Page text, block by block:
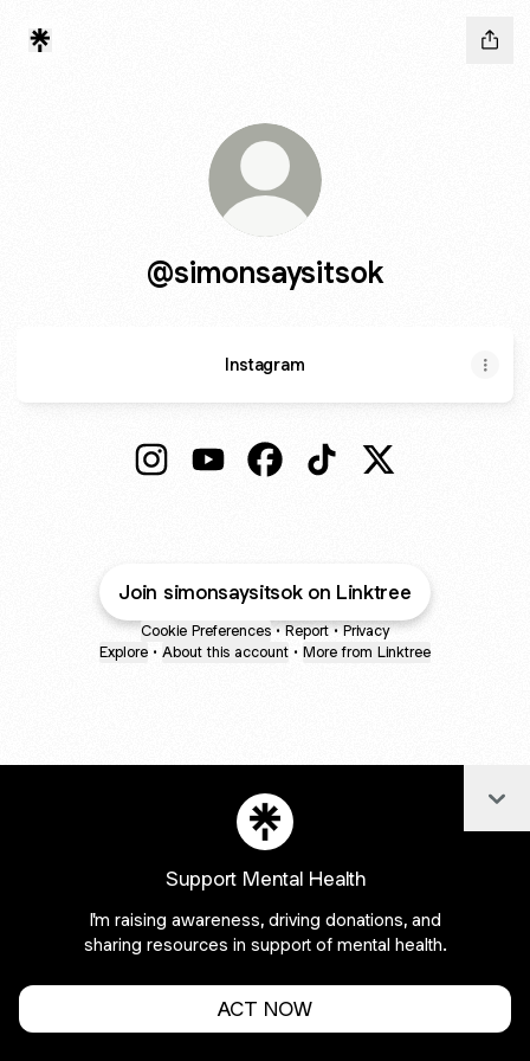
@simonsaysitsok
Instagram
Join simonsaysitsok on Linktree
Cookie Preferences • Report • Privacy
Explore • About this account • More from Linktree
Support Mental Health
I'm raising awareness, driving donations, and
sharing resources in support of mental health.
ACT NOW